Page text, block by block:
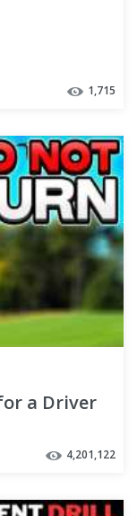
1,715
a Driver
4,201,122